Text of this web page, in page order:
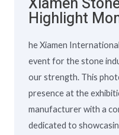
Highlight
he Xiamen
event for the stone
our strength. This
presence at the
manufacturer with a
dedicated to